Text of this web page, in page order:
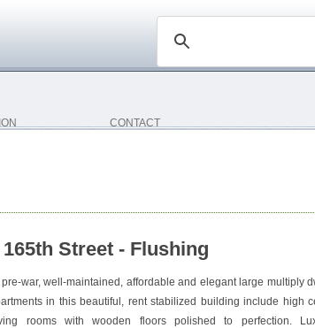
CONTACT
165th Street - Flushing
war, well-maintained, affordable and elegant large multiply
in this beautiful, rent stabilized building include high
rooms with wooden floors polished to perfection.